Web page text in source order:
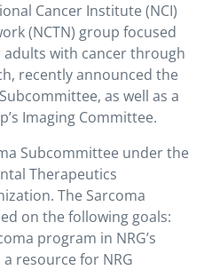
Cancer Institute (NCI)
(NCTN) group focused
with cancer through
recently announced the
as well as a
Imaging Committee.
Subcommittee under the
Therapeutics
The Sarcoma
on the following goals:
program in NRG’s
resource for NRG